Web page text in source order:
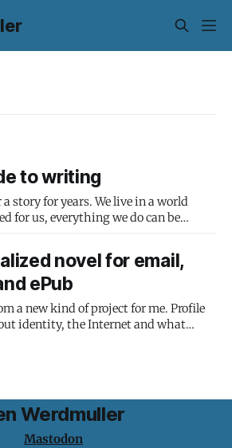
to writing
story for years. We live in a world
for us, everything we do can be
defined by what we broadcast.
novel for email,
ePub
a new kind of project for me. Profile
identity, the Internet and what
companies to tell us what is and
treat the whole process - from
Werdmuller
Mastodon